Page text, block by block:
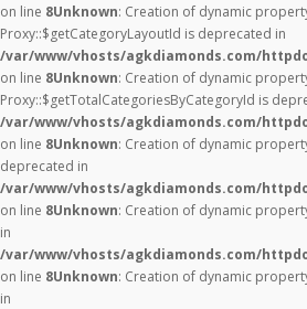
on line 8Unknown: Creation of dynamic
Proxy::$getCategoryLayoutId is deprecated in
/var/www/vhosts/agkdiamonds.com/
on line 8Unknown: Creation of dynamic
Proxy::$getTotalCategoriesByCategoryId is
/var/www/vhosts/agkdiamonds.com/
on line 8Unknown: Creation of dynamic
deprecated in
/var/www/vhosts/agkdiamonds.com/
on line 8Unknown: Creation of dynamic
in
/var/www/vhosts/agkdiamonds.com/
on line 8Unknown: Creation of dynamic
in